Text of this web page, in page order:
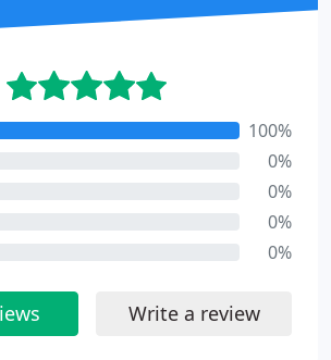
100%
0%
0%
0%
0%
Write a review